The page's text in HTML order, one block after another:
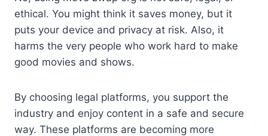
ethical. You might think it saves money, but it
puts your device and privacy at risk. Also, it
harms the very people who work hard to make
good movies and shows.
By choosing legal platforms, you support the
industry and enjoy content in a safe and secure
way. These platforms are becoming more